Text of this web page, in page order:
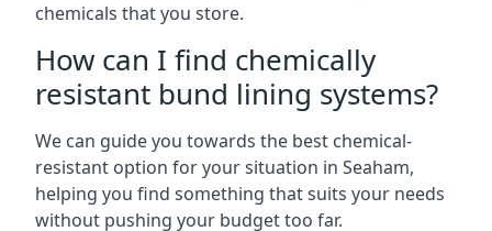
chemicals that you store.
How can I find chemically
resistant bund lining systems?
We can guide you towards the best chemical-
resistant option for your situation in Seaham,
helping you find something that suits your needs
without pushing your budget too far.